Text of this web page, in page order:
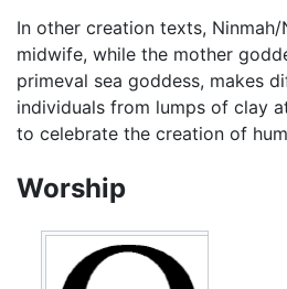
In other creation texts, Ninmah/
midwife, while the mother
primeval sea goddess, makes
individuals from lumps of clay
to celebrate the creation of
Worship